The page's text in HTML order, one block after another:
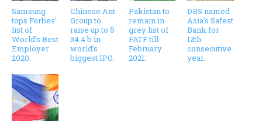
Samsung
tops Forbes’
list of
World’s Best
Employer
2020.
Chinese Ant
Group to
raise up to $
34.4 b in
world’s
biggest IPO.
Pakistan to
remain in
grey list of
FATF till
February
2021.
DBS named
Asia’s Safest
Bank for
12th
consecutive
year.